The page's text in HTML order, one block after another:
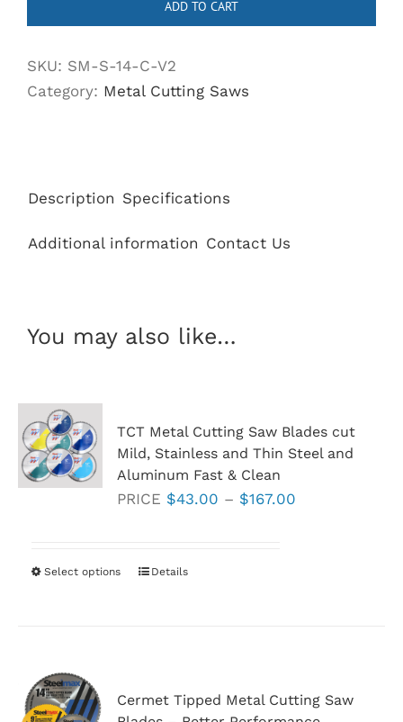
with
Base
ADD TO CART
SKU: SM-S-14-C-V2
Category: Metal Cutting Saws
Description Specifications
Additional information Contact Us
You may also like…
TCT Metal Cutting Saw Blades cut
Mild, Stainless and Thin Steel and
Aluminum Fast & Clean
PRICE $43.00 – $167.00Price
Select options
This
The
Details
Cermet Tipped Metal Cutting Saw